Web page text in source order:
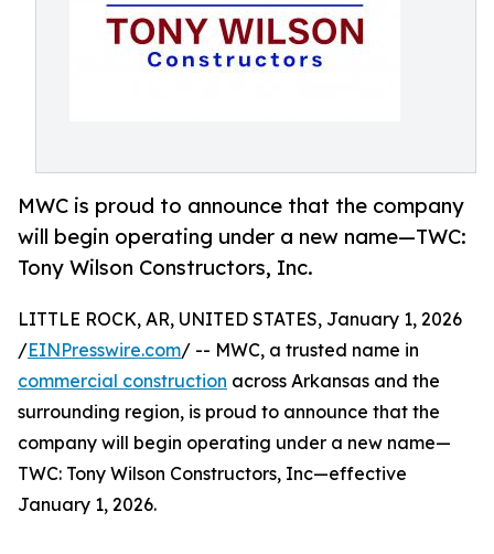
MWC is proud to announce that the company
will begin operating under a new name—TWC:
Tony Wilson Constructors, Inc.
LITTLE ROCK, AR, UNITED STATES, January 1, 2026
/EINPresswire.com/ -- MWC, a trusted name in
commercial construction across Arkansas and the
surrounding region, is proud to announce that the
company will begin operating under a new name—
TWC: Tony Wilson Constructors, Inc—effective
January 1, 2026.